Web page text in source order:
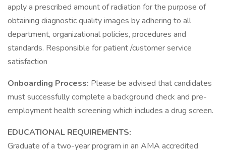
apply a prescribed amount of radiation for the purpose of
obtaining diagnostic quality images by adhering to all
department, organizational policies, procedures and
standards. Responsible for patient /customer service
satisfaction
Onboarding Process: Please be advised that candidates
must successfully complete a background check and pre-
employment health screening which includes a drug screen.
EDUCATIONAL REQUIREMENTS:
Graduate of a two-year program in an AMA accredited